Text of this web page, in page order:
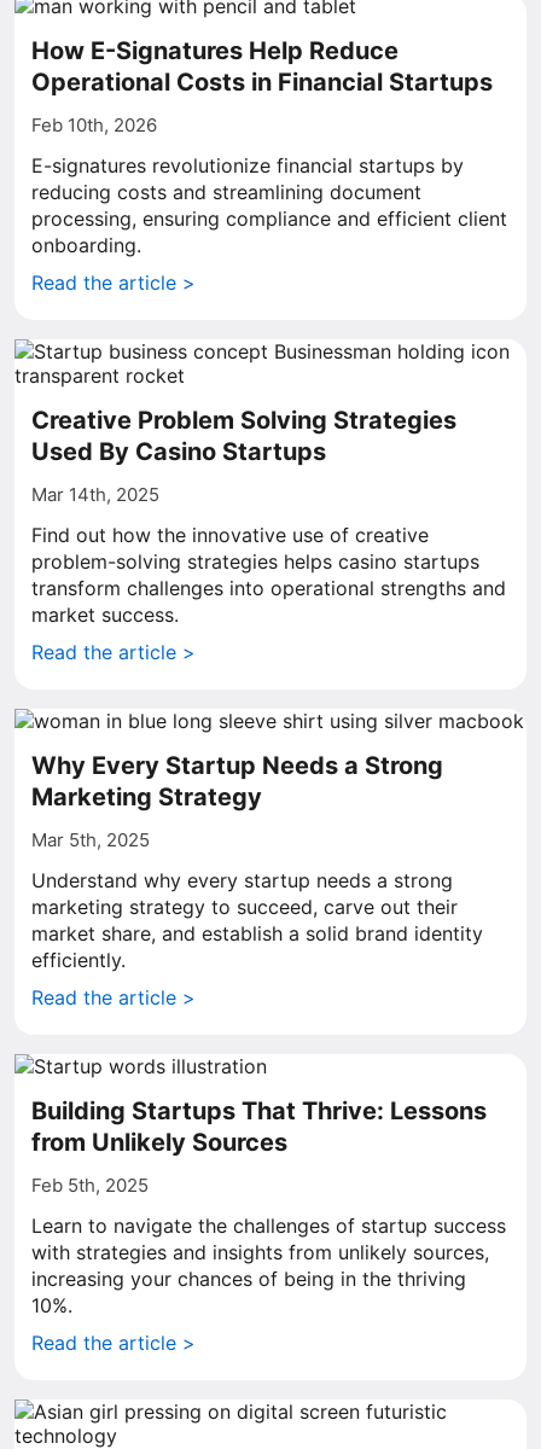
How E-Signatures Help Reduce
Operational Costs in Financial Startups
Feb 10th, 2026
E-signatures revolutionize financial startups by
reducing costs and streamlining document
processing, ensuring compliance and efficient client
onboarding.
Read the article >
Creative Problem Solving Strategies
Used By Casino Startups
Mar 14th, 2025
Find out how the innovative use of creative
problem-solving strategies helps casino startups
transform challenges into operational strengths and
market success.
Read the article >
Why Every Startup Needs a Strong
Marketing Strategy
Mar 5th, 2025
Understand why every startup needs a strong
marketing strategy to succeed, carve out their
market share, and establish a solid brand identity
efficiently.
Read the article >
Building Startups That Thrive: Lessons
from Unlikely Sources
Feb 5th, 2025
Learn to navigate the challenges of startup success
with strategies and insights from unlikely sources,
increasing your chances of being in the thriving
10%.
Read the article >